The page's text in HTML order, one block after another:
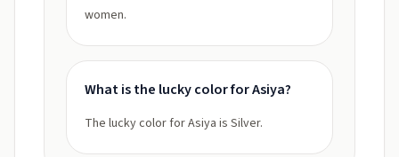
women.
What is the lucky color for Asiya?
The lucky color for Asiya is Silver.